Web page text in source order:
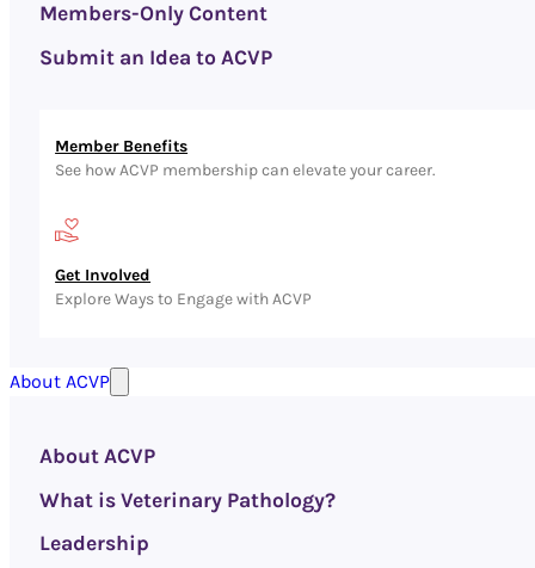
Member Benefits
See how ACVP membership can elevate your career.
Get Involved
Explore Ways to Engage with ACVP
Members-Only Content
Submit an Idea to ACVP
About ACVP
About ACVP
What is Veterinary Pathology?
Leadership